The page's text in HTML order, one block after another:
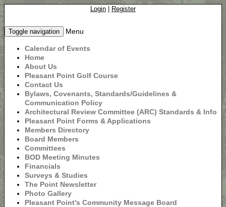
Login Register
Toggle navigation Menu
Calendar of Events
Home
About Us
Pleasant Point Golf Course
Contact Us
Bylaws, Covenants, Standards/Guidelines &
Communication Policy
Architectural Review Committee (ARC) Standards & Info
Pleasant Point Forms & Applications
Members Directory
Board Members
Committees
BOD Meeting Minutes
Financials
Surveys & Studies
The Point Newsletter
Photo Gallery
Pleasant Point's Community Message Board